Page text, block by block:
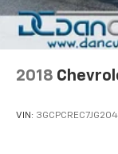
2018
VIN: